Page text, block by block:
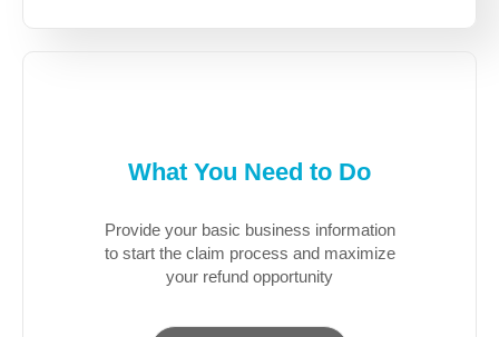
What You Need to Do
Provide your basic business information
to start the claim process and maximize
your refund opportunity